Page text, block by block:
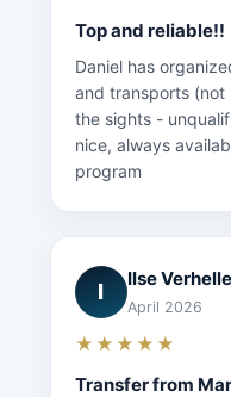
Top and reliable!!
Daniel has
and transports (not
the sights -
nice, always
program
I
Ilse
April 2026
★★★★★
Transfer from